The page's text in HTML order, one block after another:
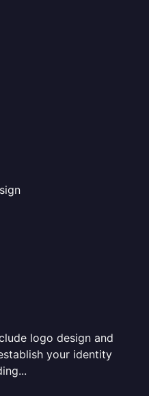
logo design and
your identity